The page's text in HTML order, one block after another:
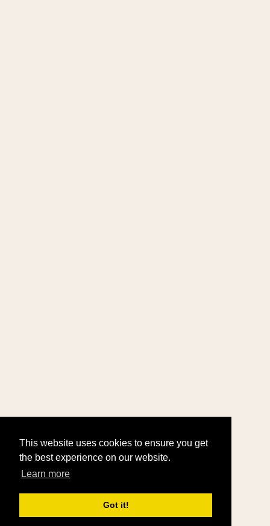
This website uses cookies to ensure you get
the best experience on our website.
Learn more
Got it!